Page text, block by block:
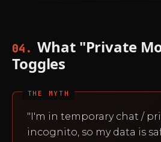
04. What "Private
Toggles
THE MYTH
"I'm in temporary chat /
incognito, so my data is